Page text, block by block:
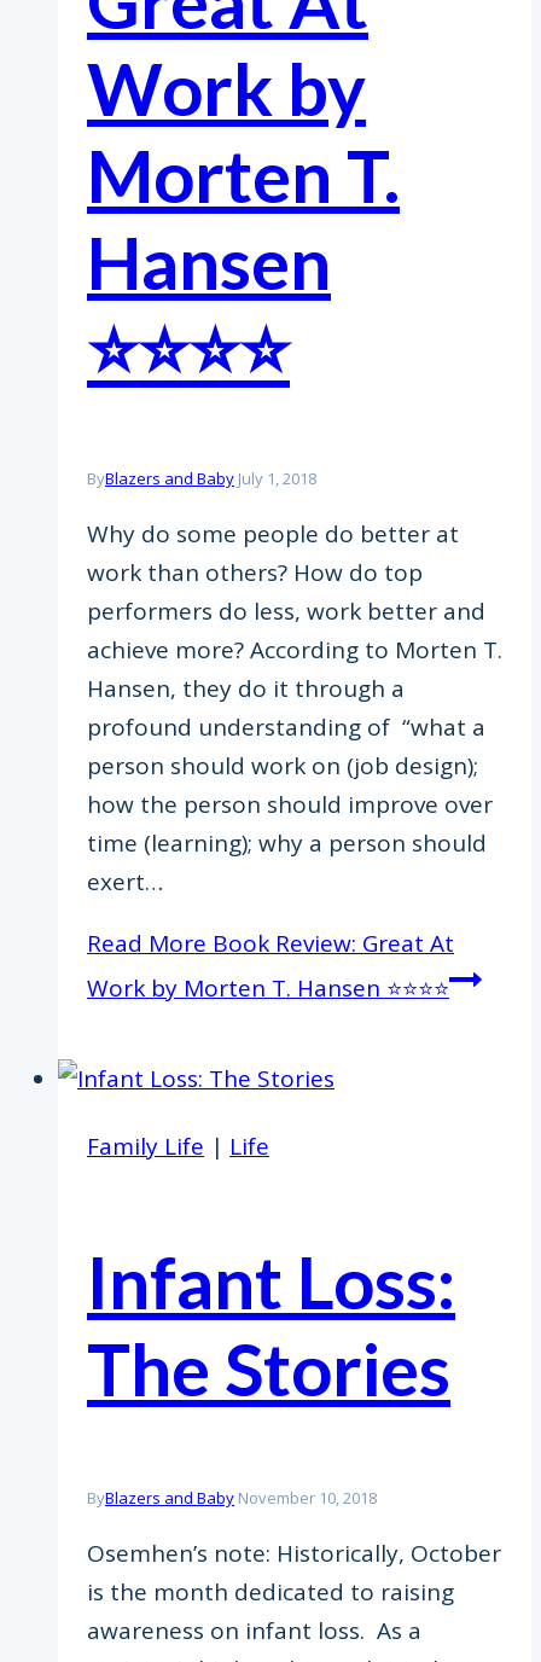
Work by
Morten T.
Hansen
⭐️⭐️⭐️⭐️
ByBlazers and Baby July 1, 2018
Why do some people do better at
work than others? How do top
performers do less, work better and
achieve more? According to Morten T.
Hansen, they do it through a
profound understanding of “what a
person should work on (job design);
how the person should improve over
time (learning); why a person should
exert…
Read More Book Review: Great At
Work by Morten T. Hansen ⭐️⭐️⭐️⭐️
Family Life | Life
Infant Loss:
The Stories
ByBlazers and Baby November 10, 2018
Osemhen’s note: Historically, October
is the month dedicated to raising
awareness on infant loss. As a